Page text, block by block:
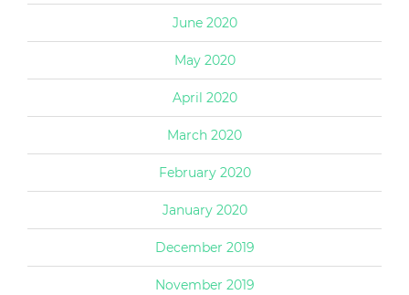
June 2020
May 2020
April 2020
March 2020
February 2020
January 2020
December 2019
November 2019